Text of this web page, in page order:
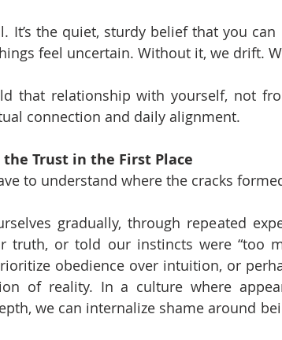
It’s the quiet, sturdy belief that you
feel uncertain. Without it, we drift.
that relationship with yourself, not
connection and daily alignment.
Trust in the First Place
to understand where the cracks
gradually, through repeated
truth, or told our instincts were “too
obedience over intuition, or
of reality. In a culture where
we can internalize shame around